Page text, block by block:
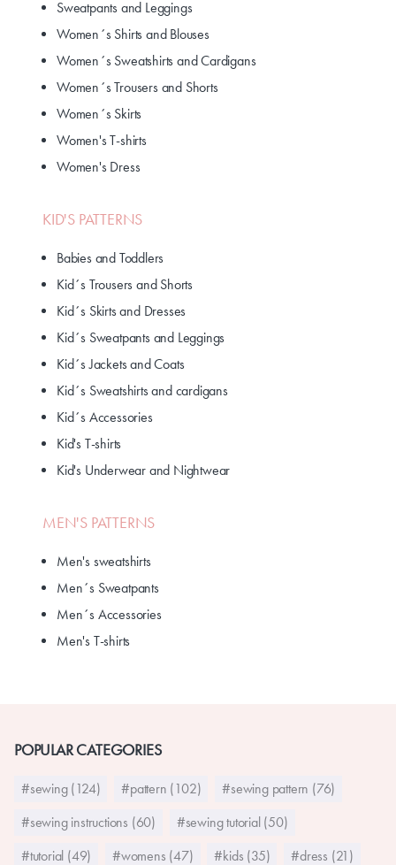
Sweatpants and Leggings
Women´s Shirts and Blouses
Women´s Sweatshirts and Cardigans
Women´s Trousers and Shorts
Women´s Skirts
Women's T-shirts
Women's Dress
KID'S PATTERNS
Babies and Toddlers
Kid´s Trousers and Shorts
Kid´s Skirts and Dresses
Kid´s Sweatpants and Leggings
Kid´s Jackets and Coats
Kid´s Sweatshirts and cardigans
Kid´s Accessories
Kid's T-shirts
Kid's Underwear and Nightwear
MEN'S PATTERNS
Men's sweatshirts
Men´s Sweatpants
Men´s Accessories
Men's T-shirts
POPULAR CATEGORIES
#sewing (124) #pattern (102)
#sewing pattern (76)
#sewing instructions (60)
#sewing tutorial (50)
#tutorial (49)
#womens (47) #kids (35) #dress (21)